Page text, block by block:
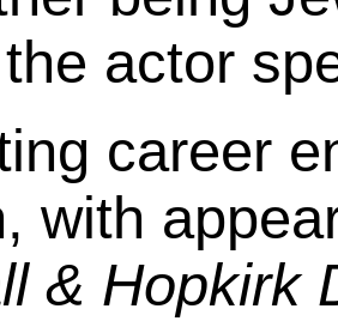
actor
career
with
& Hopkirk